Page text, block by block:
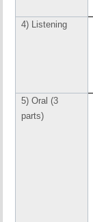
4) Listening
5) Oral (3
parts)